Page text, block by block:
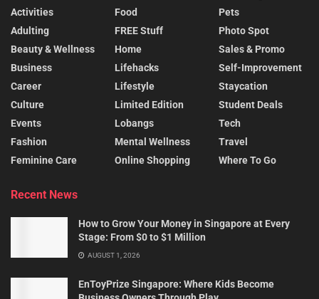
Activities
Adulting
Beauty & Wellness
Business
Career
Culture
Events
Fashion
Feminine Care
Food
FREE Stuff
Home
Lifehacks
Lifestyle
Limited Edition
Lobangs
Mental Wellness
Online Shopping
Pets
Photo Spot
Sales & Promo
Self-Improvement
Staycation
Student Deals
Tech
Travel
Where To Go
Recent News
How to Grow Your Money in Singapore at Every
Stage: From $0 to $1 Million
AUGUST 1, 2026
EnToyPrize Singapore: Where Kids Become